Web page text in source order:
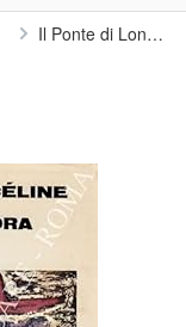
Il Ponte di Londra